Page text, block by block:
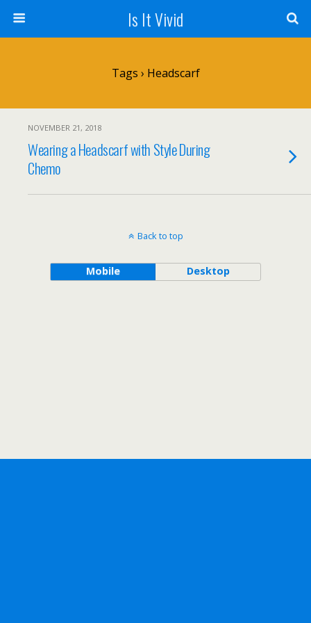
Is It Vivid
Tags › Headscarf
NOVEMBER 21, 2018
Wearing a Headscarf with Style During
Chemo
Back to top
Mobile Desktop